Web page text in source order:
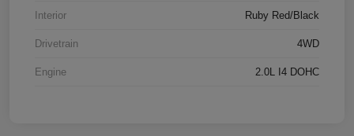
Interior Ruby Red/Black
Drivetrain 4WD
Engine 2.0L I4 DOHC